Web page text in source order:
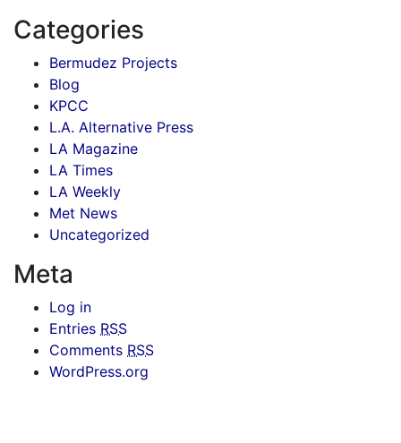
Categories
Bermudez Projects
Blog
KPCC
L.A. Alternative Press
LA Magazine
LA Times
LA Weekly
Met News
Uncategorized
Meta
Log in
Entries RSS
Comments RSS
WordPress.org